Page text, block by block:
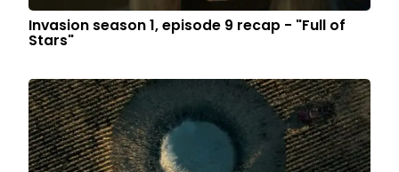
Invasion season 1, episode 9 recap - "Full of
Stars"